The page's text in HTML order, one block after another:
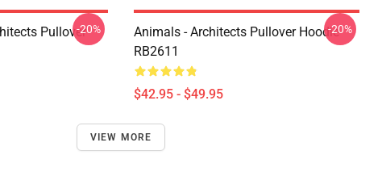
Pullover-20%
Animals - Architects Pullover Hoodie
RB2611
$42.95 - $49.95
-20%
VIEW MORE